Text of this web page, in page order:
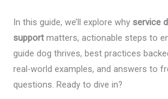
In this guide, we’ll explore why service
support matters, actionable steps to
guide dog thrives, best practices
real-world examples, and answers to
questions. Ready to dive in?